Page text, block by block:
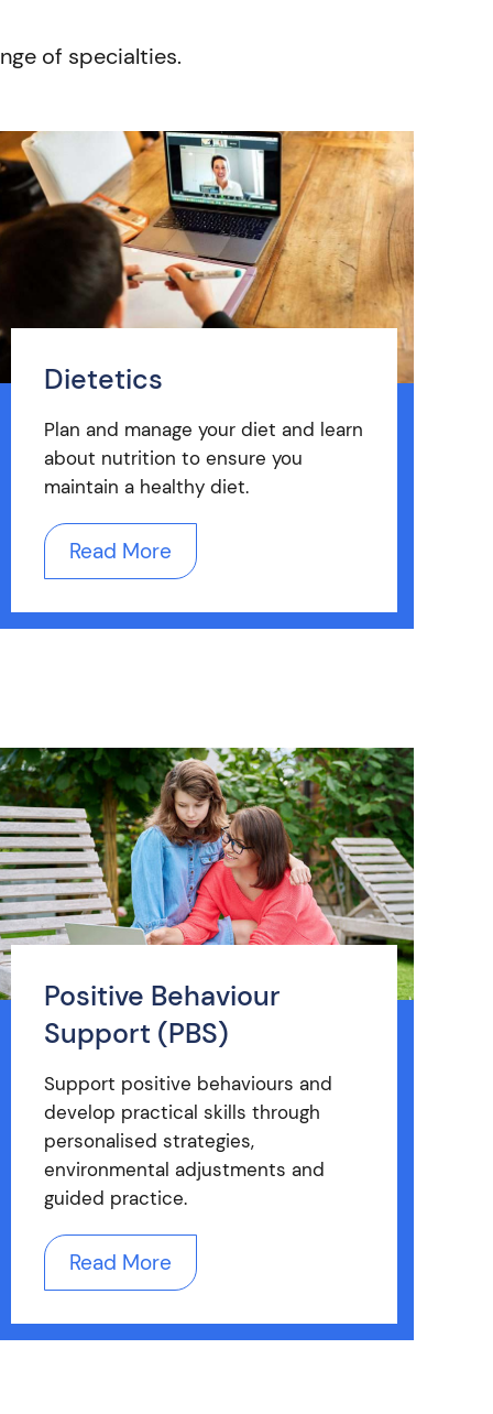
of specialties.
Dietetics
Plan and manage your diet and learn
about nutrition to ensure you
maintain a healthy diet.
Read More
Positive Behaviour
Support (PBS)
Support positive behaviours and
develop practical skills through
personalised strategies,
environmental adjustments and
guided practice.
Read More